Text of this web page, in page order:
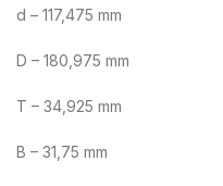
d – 117,475 mm
D – 180,975 mm
T – 34,925 mm
B – 31,75 mm